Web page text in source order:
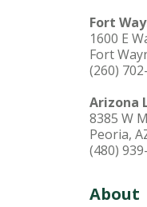
Fort
1600 E
Fort
(260)
Arizona
8385 W
Peoria,
(480)
About